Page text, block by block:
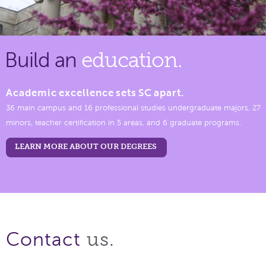
Build an education.
Academic excellence sets SC apart.
36 main campus and 16 professional studies undergraduate majors, 27
minors, teacher certification in 5 areas, and 6 graduate programs.
LEARN MORE ABOUT OUR DEGREES
Contact us.